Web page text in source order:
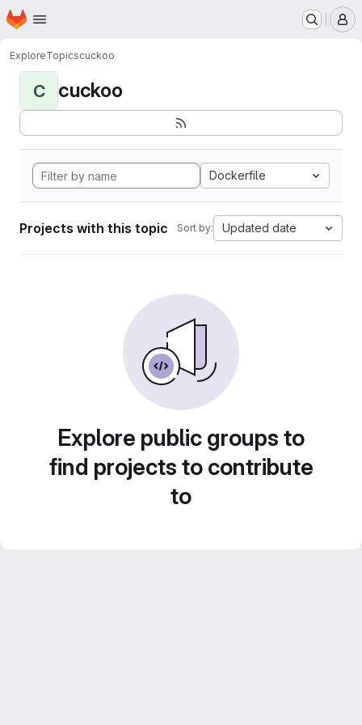
Skip to main content
Homepage
ExploreTopicscuckoo
C cuckoo
Dockerfile
Projects with this topic Sort by: Updated date
Explore public groups to
find projects to contribute
to